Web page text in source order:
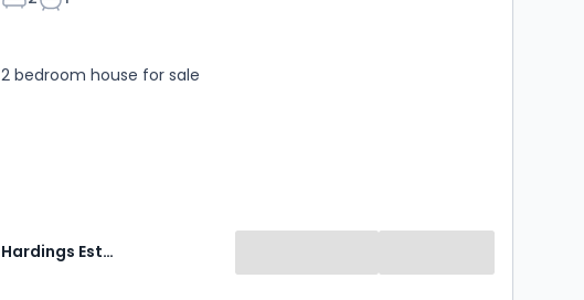
2 bedroom house for sale
Hardings Estate Agents